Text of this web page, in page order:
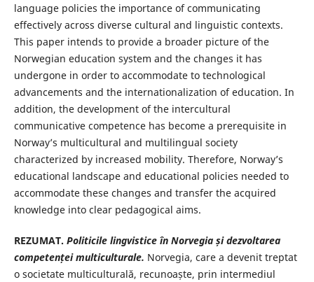
language policies the importance of communicating
effectively across diverse cultural and linguistic contexts.
This paper intends to provide a broader picture of the
Norwegian education system and the changes it has
undergone in order to accommodate to technological
advancements and the internationalization of education. In
addition, the development of the intercultural
communicative competence has become a prerequisite in
Norway’s multicultural and multilingual society
characterized by increased mobility. Therefore, Norway’s
educational landscape and educational policies needed to
accommodate these changes and transfer the acquired
knowledge into clear pedagogical aims.
REZUMAT. Politicile lingvistice în Norvegia și dezvoltarea
competenței multiculturale. Norvegia, care a devenit treptat
o societate multiculturală, recunoaște, prin intermediul